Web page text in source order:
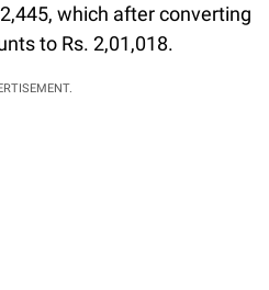
which after converting
to Rs. 2,01,018.